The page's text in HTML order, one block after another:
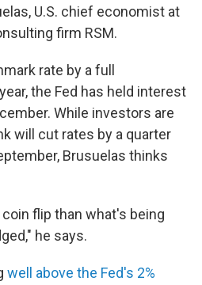
U.S. chief economist at
firm RSM.
rate by a full
the Fed has held interest
While investors are
will cut rates by a quarter
Brusuelas thinks
flip than what's being
he says.
well above the Fed's 2%